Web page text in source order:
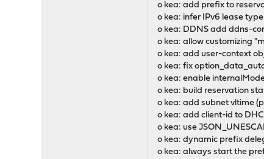
o kea: add prefix to
o kea: infer IPv6 lease
o kea: DDNS add ddns-
o kea: allow customizing
o kea: add user-context
o kea: fix
o kea: enable
o kea: build reservation
o kea: add subnet vltime
o kea: add client-id to
o kea: use
o kea: dynamic prefix
o kea: always start the